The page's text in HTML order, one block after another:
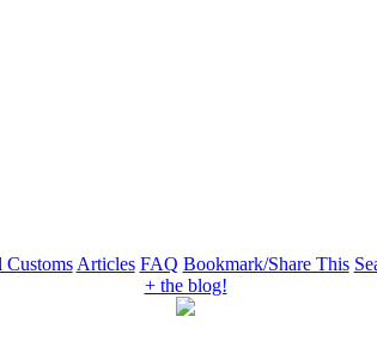
Customs Articles FAQ Bookmark/Share This
+ the blog!